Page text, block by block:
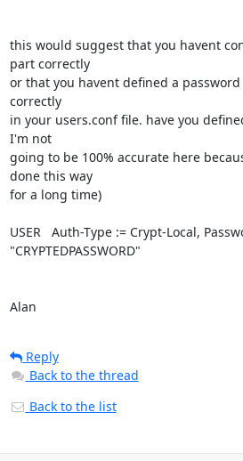
this would suggest that you havent
part correctly
or that you havent defined a
correctly
in your users.conf file. have you
I'm not
going to be 100% accurate here
done this way
for a long time)
USER   Auth-Type := Crypt-Local,
"CRYPTEDPASSWORD"
Alan
Reply
Back to the thread
Back to the list